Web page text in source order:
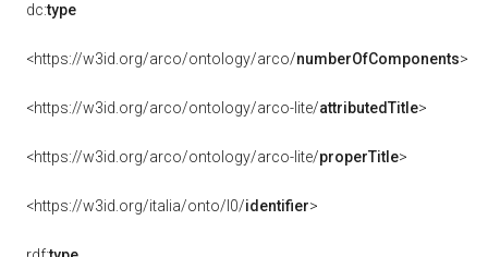
dc:type
<https://w3id.org/arco/ontology/arco/numberOfComponents>
<https://w3id.org/arco/ontology/arco-lite/attributedTitle>
<https://w3id.org/arco/ontology/arco-lite/properTitle>
<https://w3id.org/italia/onto/l0/identifier>